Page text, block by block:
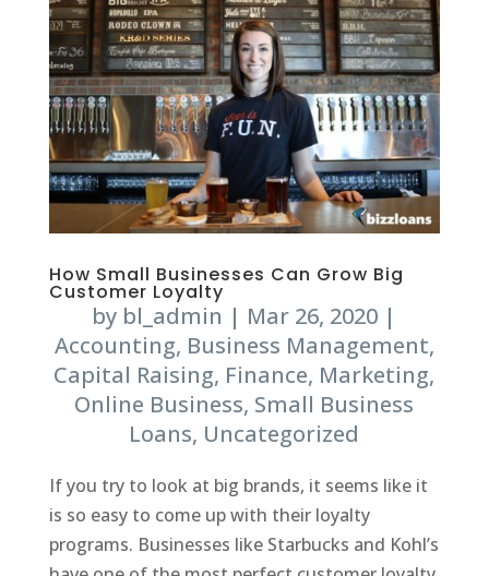
How Small Businesses Can Grow Big
Customer Loyalty
by bl_admin | Mar 26, 2020 |
Accounting, Business Management,
Capital Raising, Finance, Marketing,
Online Business, Small Business
Loans, Uncategorized
If you try to look at big brands, it seems like it
is so easy to come up with their loyalty
programs. Businesses like Starbucks and Kohl’s